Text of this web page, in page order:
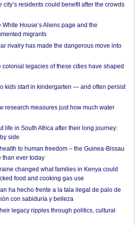
city’s residents could benefit after the crowds
White House’s Aliens page and the
migrants
rivalry has made the dangerous move into
legacies of these cities have shaped
kids start in kindergarten — and often persist
research measures just how much water
life in South Africa after their long journey:
side
to human freedom – the Guinea-Bissau
than ever today
changed what families in Kenya could
food and cooking gas use
ha hecho frente a la tala ilegal de palo de
con sabiduría y belleza
legacy ripples through politics, cultural